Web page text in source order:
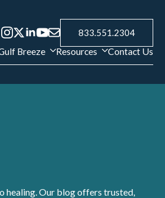
833.551.2304
Breeze Resources Contact Us
healing. Our blog offers trusted,